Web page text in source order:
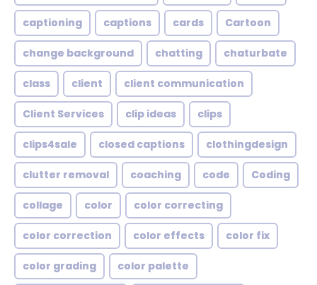
captioning captions cards Cartoon
change background chatting chaturbate
class client client communication
Client Services clip ideas clips
clips4sale closed captions clothingdesign
clutter removal coaching code Coding
collage color color correcting
color correction color effects color fix
color grading color palette